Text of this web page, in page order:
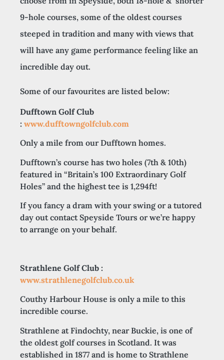
9-hole courses, some of the oldest courses
steeped in tradition and many with views that
will have any game performance feeling like an
incredible day out.
Some of our favourites are listed below:
Dufftown Golf Club
: www.dufftowngolfclub.com
Only a mile from our Dufftown homes.
Dufftown’s course has two holes (7th & 10th)
featured in “Britain’s 100 Extraordinary Golf
Holes” and the highest tee is 1,294ft!
If you fancy a dram with your swing or a tutored
day out contact Speyside Tours or we’re happy
to arrange on your behalf.
Strathlene Golf Club :
www.strathlenegolfclub.co.uk
Couthy Harbour House is only a mile to this
incredible course.
Strathlene at Findochty, near Buckie, is one of
the oldest golf courses in Scotland. It was
established in 1877 and is home to Strathlene